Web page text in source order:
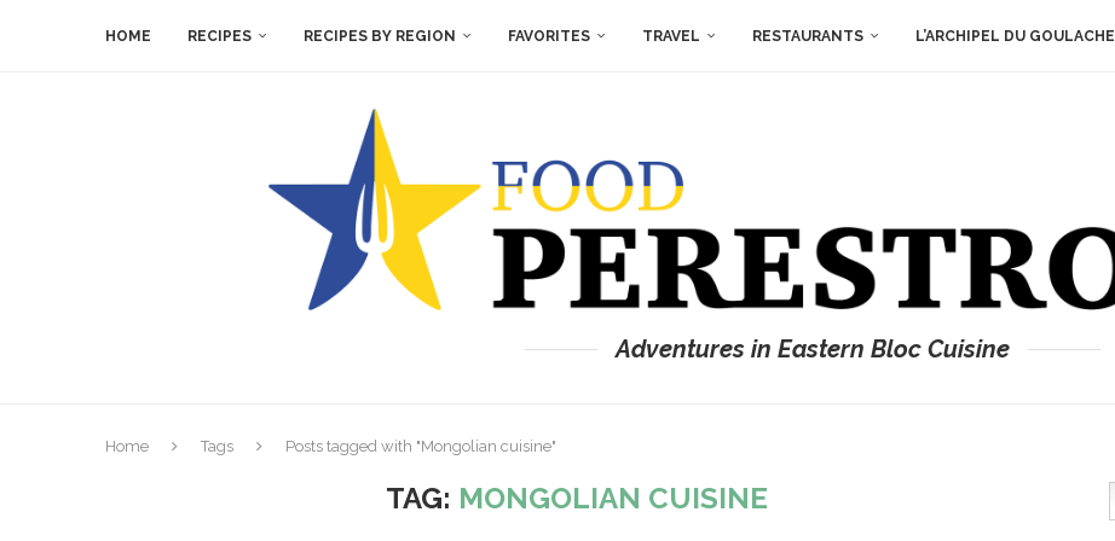
HOME RECIPES RECIPES BY REGION FAVORITES TRAVEL RESTAURANTS L’ARCHIPEL DU GOULACHE
Adventures in Eastern Bloc Cuisine
Home Tags Posts tagged with "Mongolian cuisine"
TAG: MONGOLIAN CUISINE